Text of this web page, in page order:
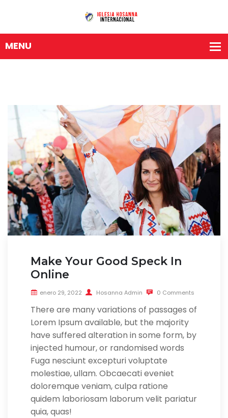
Make Your Good Speck In
Online
enero 29, 2022 Hosanna Admin 0 Comments
There are many variations of passages of
Lorem Ipsum available, but the majority
have suffered alteration in some form, by
injected humour, or randomised words
Fuga nesciunt excepturi voluptate
molestiae, ullam. Obcaecati eveniet
doloremque veniam, culpa ratione
quidem laboriosam laborum velit pariatur
quia, quas!